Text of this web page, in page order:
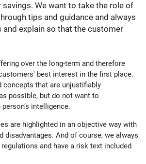
savings. We want to take the role of
tips and guidance and always
and explain so that the customer
over the long-term and therefore
best interest in the first place.
concepts that are unjustifiably
possible, but do not want to
intelligence.
are highlighted in an objective way with
disadvantages. And of course, we always
and have a risk text included